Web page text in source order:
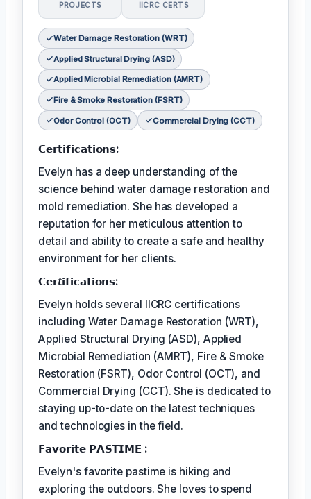
PROJECTS IICRC CERTS
Water Damage Restoration (WRT)
Applied Structural Drying (ASD)
Applied Microbial Remediation (AMRT)
Fire & Smoke Restoration (FSRT)
Odor Control (OCT) Commercial Drying (CCT)
𝗖𝗲𝗿𝘁𝗶𝗳𝗶𝗰𝗮𝘁𝗶𝗼𝗻𝘀:
Evelyn has a deep understanding of the
science behind water damage restoration and
mold remediation. She has developed a
reputation for her meticulous attention to
detail and ability to create a safe and healthy
environment for her clients.
𝗖𝗲𝗿𝘵𝗶𝗳𝗶𝗰𝗮𝘁𝗶𝗼𝗻𝘀:
Evelyn holds several IICRC certifications
including Water Damage Restoration (WRT),
Applied Structural Drying (ASD), Applied
Microbial Remediation (AMRT), Fire & Smoke
Restoration (FSRT), Odor Control (OCT), and
Commercial Drying (CCT). She is dedicated to
staying up-to-date on the latest techniques
and technologies in the field.
𝗙𝗮𝘃𝗼𝗿𝗶𝘁𝗲 𝗣𝗔𝗦𝗧𝗜𝗠𝗘 :
Evelyn's favorite pastime is hiking and
exploring the outdoors. She loves to spend